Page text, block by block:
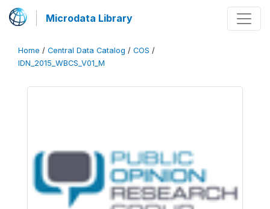
Microdata Library
Home / Central Data Catalog / COS /
IDN_2015_WBCS_V01_M